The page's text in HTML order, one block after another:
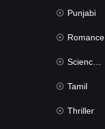
Punjabi
Romance
Science Fiction
Tamil
Thriller